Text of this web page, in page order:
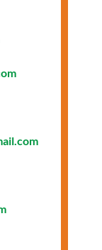
of
for you!